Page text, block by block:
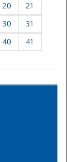
20
21
30
31
40
41